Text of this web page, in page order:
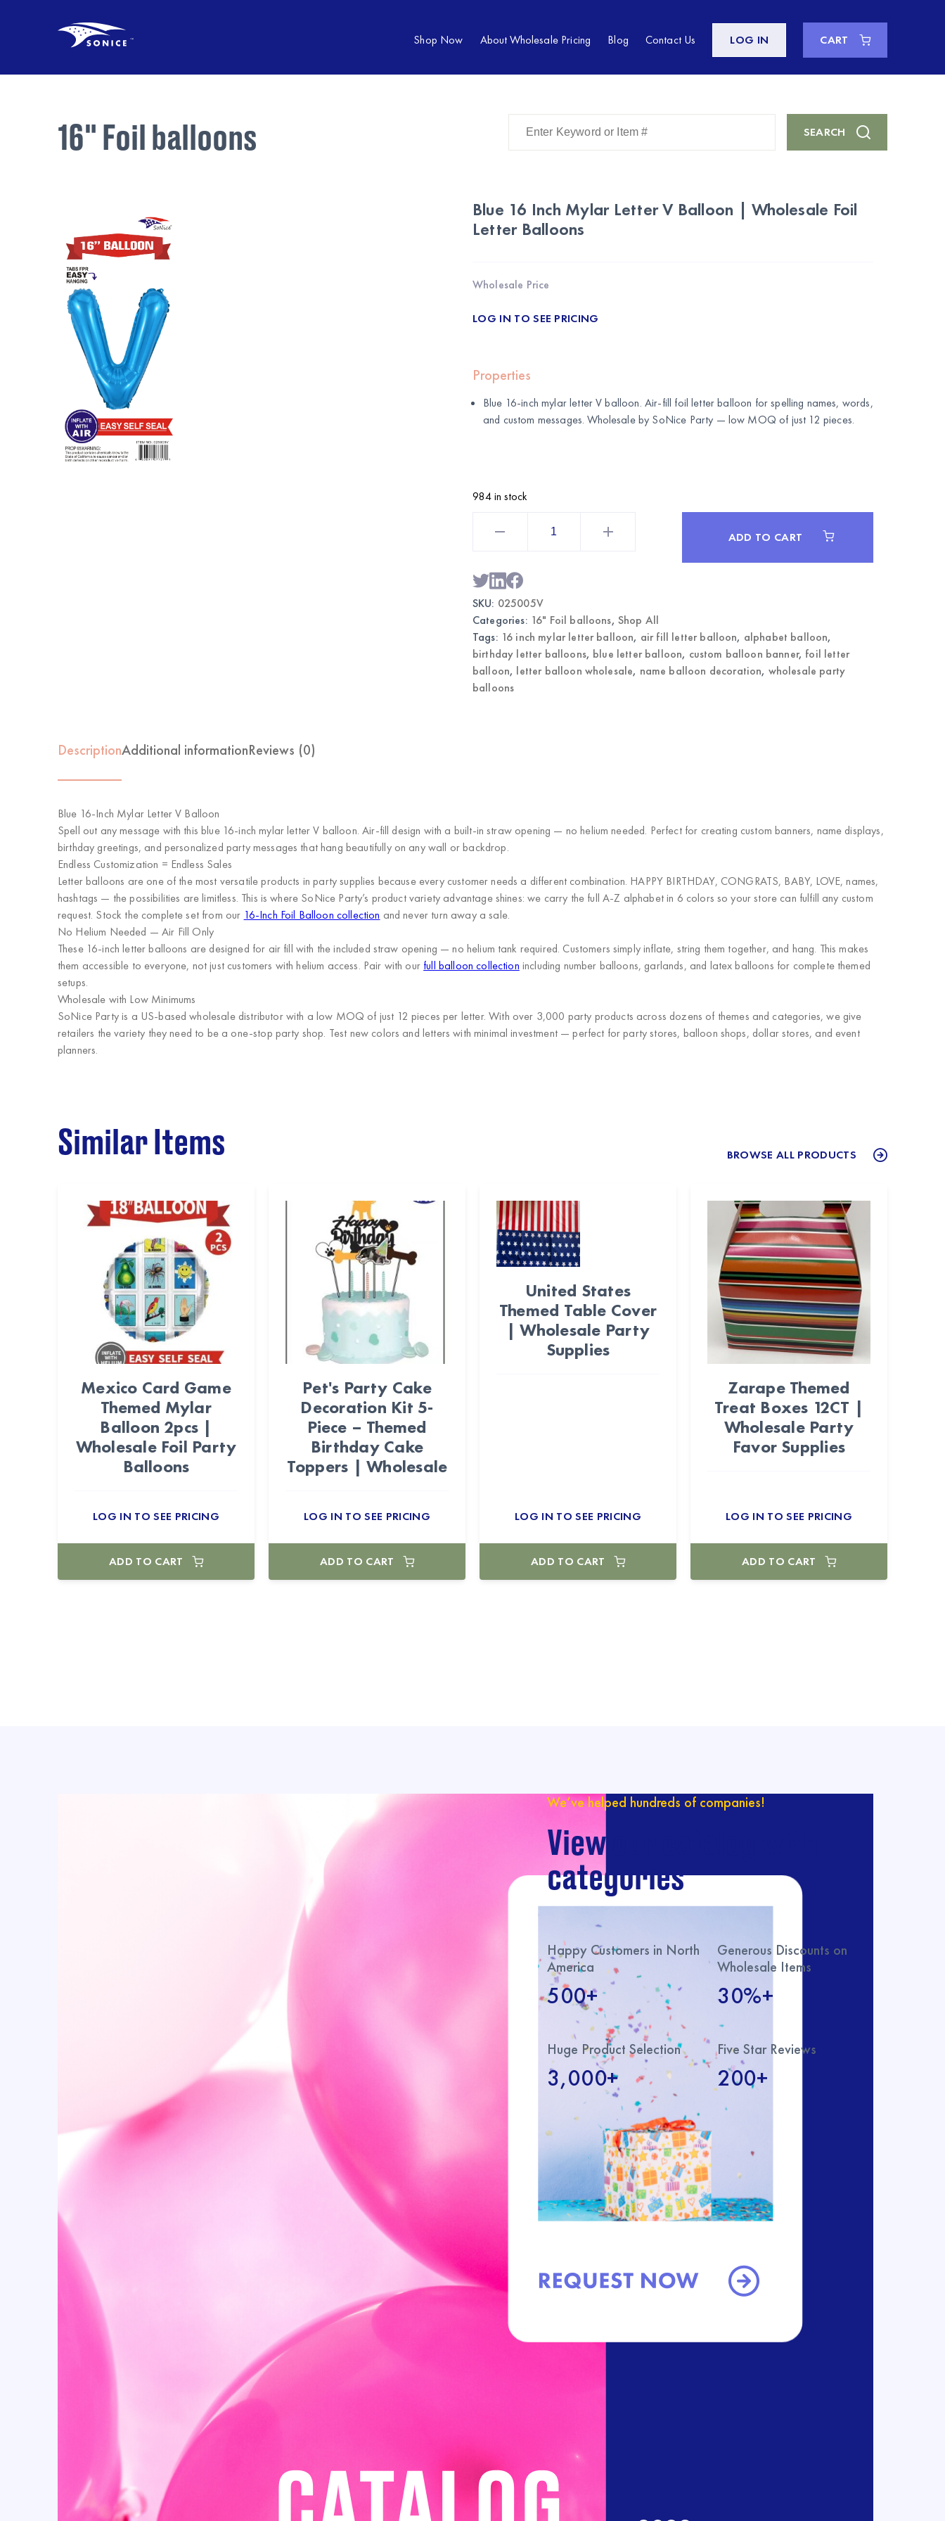
Shop Now About Wholesale Pricing Blog Contact Us LOG IN CART
16" Foil balloons
Item
SEARCH
Blue 16 Inch Mylar Letter V Balloon | Wholesale Foil
Letter Balloons
Wholesale Price
LOG IN TO SEE PRICING
Properties
Blue 16-inch mylar letter V balloon. Air-fill foil letter balloon for spelling names, words,
and custom messages. Wholesale by SoNice Party — low MOQ of just 12 pieces.
984 in stock
Balloon
Wholesale
Letter
Balloons
quantity
ADD TO CART
SKU: 025005V
Categories: 16" Foil balloons, Shop All
Tags: 16 inch mylar letter balloon, air fill letter balloon, alphabet balloon,
birthday letter balloons, blue letter balloon, custom balloon banner, foil letter
balloon, letter balloon wholesale, name balloon decoration, wholesale party
balloons
DescriptionAdditional informationReviews (0)
Blue 16-Inch Mylar Letter V Balloon
Spell out any message with this blue 16-inch mylar letter V balloon. Air-fill design with a built-in straw opening — no helium needed. Perfect for creating custom banners, name displays,
birthday greetings, and personalized party messages that hang beautifully on any wall or backdrop.
Endless Customization = Endless Sales
Letter balloons are one of the most versatile products in party supplies because every customer needs a different combination. HAPPY BIRTHDAY, CONGRATS, BABY, LOVE, names,
hashtags — the possibilities are limitless. This is where SoNice Party’s product variety advantageshines: we carry the full A-Z alphabet in 6 colors so your store can fulfill any custom
request. Stock the complete set from our 16-Inch Foil Balloon collection and never turn away a sale.
No Helium Needed — Air Fill Only
These 16-inch letter balloons are designed for air fill with the included straw opening — no helium tank required. Customers simply inflate, string them together, and hang. This makes
them accessible to everyone, not just customers with helium access. Pair with our full balloon collection including number balloons, garlands, and latex balloons for complete themed
setups.
Wholesale with Low Minimums
SoNice Partyis a US-based wholesale distributor with a low MOQ of just 12 pieces per letter. With over 3,000 party products across dozens of themes and categories, we give
retailers the variety they need to be a one-stop party shop. Test new colors and letters with minimal investment — perfect for party stores, balloon shops, dollar stores, and event
planners.
Similar Items BROWSE ALL PRODUCTS
Mexico Card Game
Themed Mylar
Balloon 2pcs |
Wholesale Foil Party
Balloons
LOG IN TO SEE PRICING
ADD TO CART
Pet's Party Cake
Decoration Kit 5-
Piece – Themed
Birthday Cake
Toppers | Wholesale
LOG IN TO SEE PRICING
ADD TO CART
United States
Themed Table Cover
| Wholesale Party
Supplies
LOG IN TO SEE PRICING
ADD TO CART
Zarape Themed
Treat Boxes 12CT |
Wholesale Party
Favor Supplies
LOG IN TO SEE PRICING
ADD TO CART
We’ve helped hundreds of companies!
View our catalog with
categories
Happy Customers in North
America
500+
Generous Discounts on
Wholesale Items
30%+
Huge Product Selection
3,000+
Five Star Reviews
200+